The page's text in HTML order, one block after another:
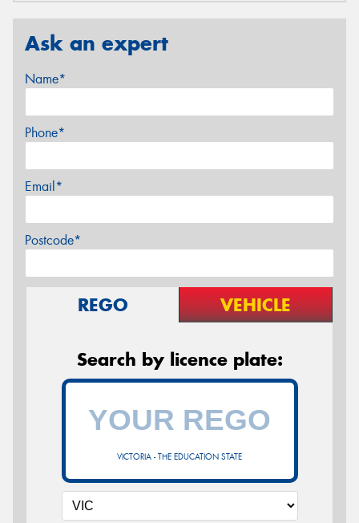
Ask an expert
Name*
Phone*
Email*
Postcode*
REGO VEHICLE
Search by licence plate:
VICTORIA - THE EDUCATION STATE